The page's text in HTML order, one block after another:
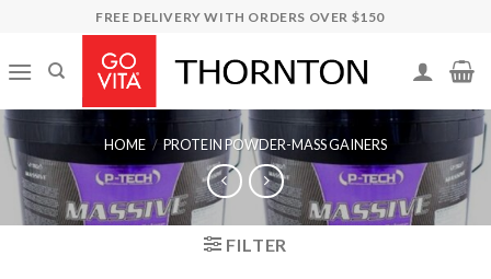
content
FREE DELIVERY WITH ORDERS OVER $150
HOME / PROTEIN POWDER-MASS GAINERS
FILTER